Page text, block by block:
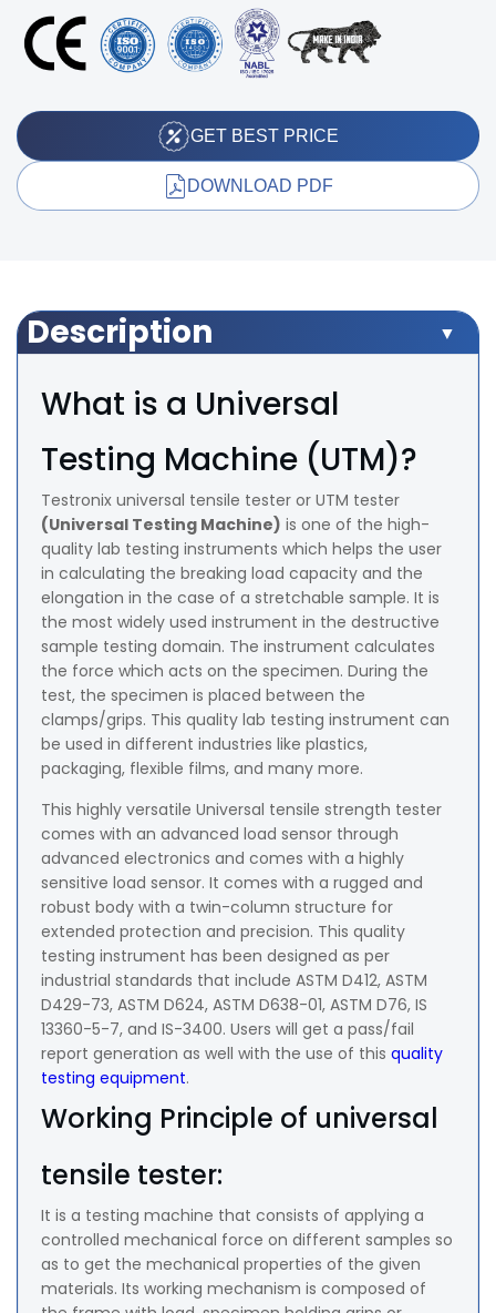
GET BEST PRICE
DOWNLOAD PDF
Description
What is a Universal
Testing Machine (UTM)?
Testronix universal tensile tester or UTM tester
(Universal Testing Machine) is one of the high-
quality lab testing instruments which helps the user
in calculating the breaking load capacity and the
elongation in the case of a stretchable sample. It is
the most widely used instrument in the destructive
sample testing domain. The instrument calculates
the force which acts on the specimen. During the
test, the specimen is placed between the
clamps/grips. This quality lab testing instrument can
be used in different industries like plastics,
packaging, flexible films, and many more.
This highly versatile Universal tensile strength tester
comes with an advanced load sensor through
advanced electronics and comes with a highly
sensitive load sensor. It comes with a rugged and
robust body with a twin-column structure for
extended protection and precision. This quality
testing instrument has been designed as per
industrial standards that include ASTM D412, ASTM
D429-73, ASTM D624, ASTM D638-01, ASTM D76, IS
13360-5-7, and IS-3400. Users will get a pass/fail
report generation as well with the use of this quality
testing equipment.
Working Principle of universal
tensile tester:
It is a testing machine that consists of applying a
controlled mechanical force on different samples so
as to get the mechanical properties of the given
materials. Its working mechanism is composed of